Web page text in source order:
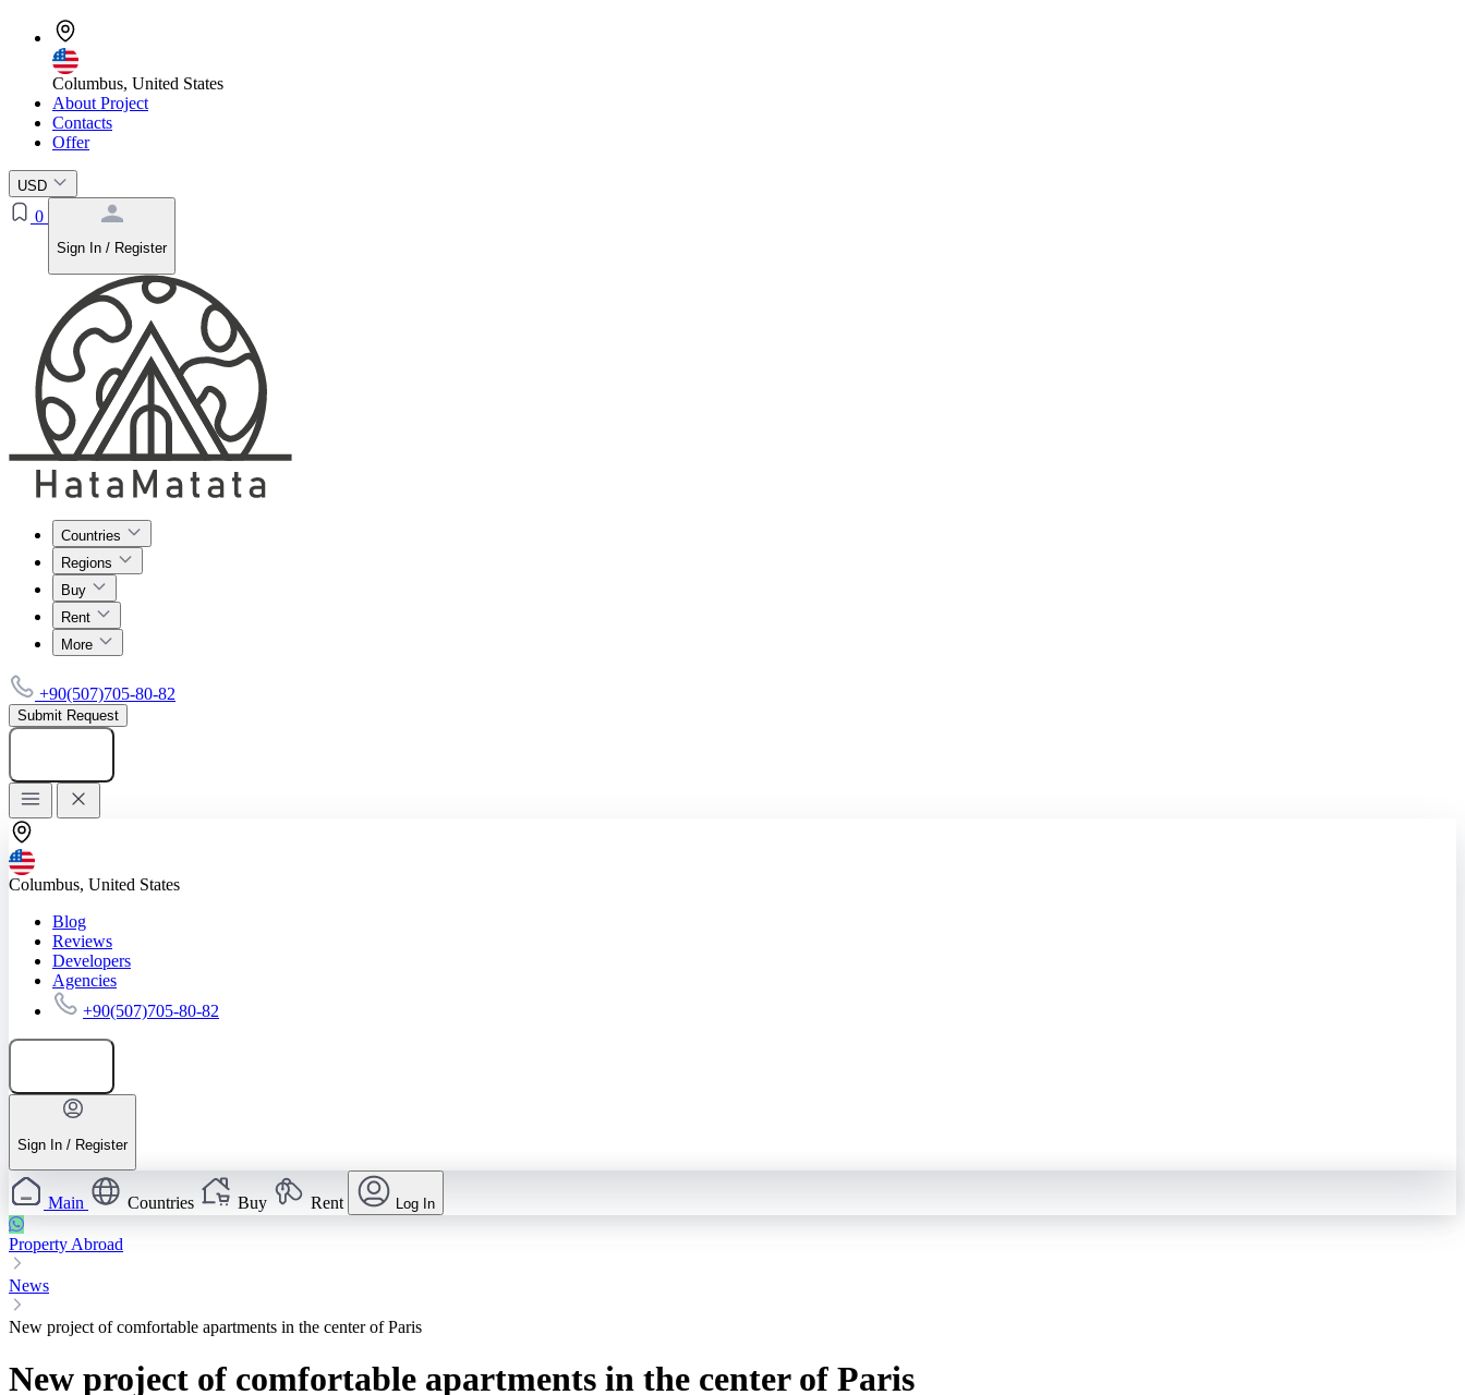
Columbus, United States
About Project
Contacts
Offer
USD
0
Sign In / Register
Countries
Regions
Buy
Rent
More
+90(507)705-80-82
Submit Request
Columbus, United States
Blog
Reviews
Developers
Agencies
+90(507)705-80-82
Sign In / Register
Main Countries Buy Rent Log In
Property Abroad
News
New project of comfortable apartments in the center of Paris
New project of comfortable apartments in the center of Paris